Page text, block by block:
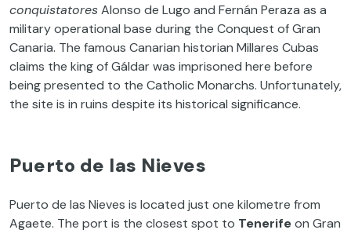
conquistatoresAlonso de Lugo and Fernán Peraza as a
military operational base during the Conquest of Gran
Canaria. The famous Canarian historian Millares Cubas
claims the king of Gáldar was imprisoned here before
being presented to the Catholic Monarchs. Unfortunately,
the site is in ruins despite its historical significance.
Puerto de las Nieves
Puerto de las Nieves is located just one kilometre from
Agaete. The port is the closest spot to Tenerifeon Gran